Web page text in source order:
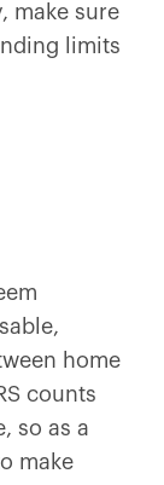
make sure
limits
home
counts
so as a
make